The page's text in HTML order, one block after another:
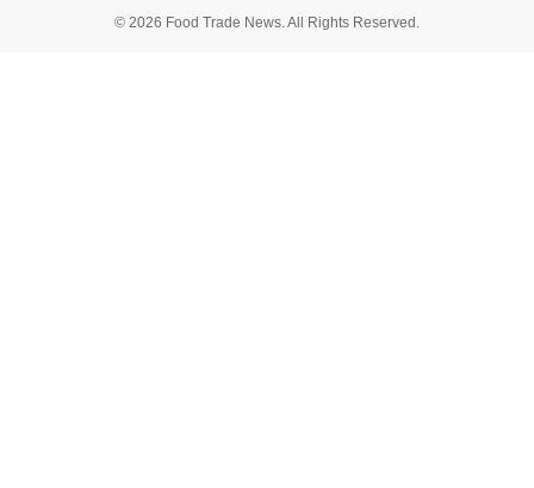
© 2026 Food Trade News. All Rights Reserved.